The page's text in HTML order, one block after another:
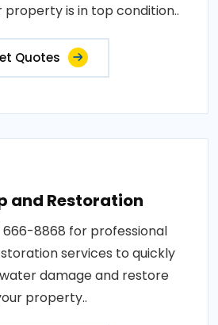
property is in top condition..
Quotes
and Restoration
8868 for professional
services to quickly
damage and restore
property..